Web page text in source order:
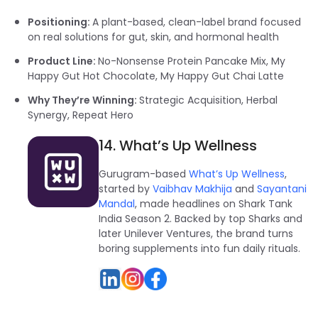
Positioning: A plant-based, clean-label brand focused
on real solutions for gut, skin, and hormonal health
Product Line: No-Nonsense Protein Pancake Mix, My
Happy Gut Hot Chocolate, My Happy Gut Chai Latte
Why They’re Winning: Strategic Acquisition, Herbal
Synergy, Repeat Hero
14. What’s Up Wellness
Gurugram-based What’s Up Wellness,
started by Vaibhav Makhija and Sayantani
Mandal, made headlines on Shark Tank
India Season 2. Backed by top Sharks and
later Unilever Ventures, the brand turns
boring supplements into fun daily rituals.